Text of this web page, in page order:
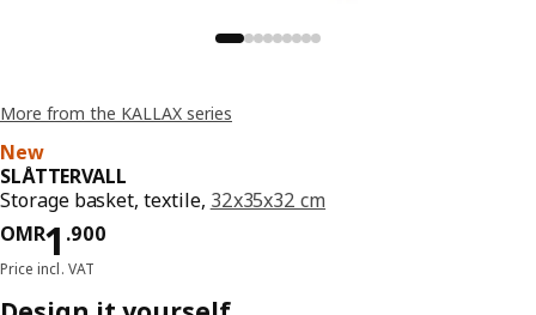
More from the KALLAX series
New
SLÅTTERVALL
Storage basket, textile, 32x35x32 cm
OMR1 .900
Price OMR 1.900
Price incl. VAT